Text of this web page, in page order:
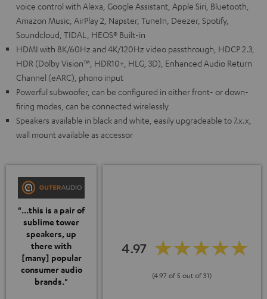
voice control with Alexa, Google Assistant, Apple Siri, Bluetooth,
Amazon Music, AirPlay 2, Napster, TuneIn, Deezer, Spotify,
Soundcloud, TIDAL, HEOS® Built-in
HDMI with 8K/60Hz and 4K/120Hz video passthrough, HDCP 2.3,
HDR (Dolby Vision™, HDR10+, HLG, 3D), Enhanced Audio Return
Channel (eARC), phono input
Powerful subwoofer, can be configured in either front- or down-
firing modes, can be connected wirelessly
Speakers available in black and white, easily upgradeable to 7.x.x,
wall mount available as accessor
"...this is a pair of
sublime tower
speakers, up
there with
[many] popular
consumer audio
brands."
4.97
(4.97 of 5 out of 31)